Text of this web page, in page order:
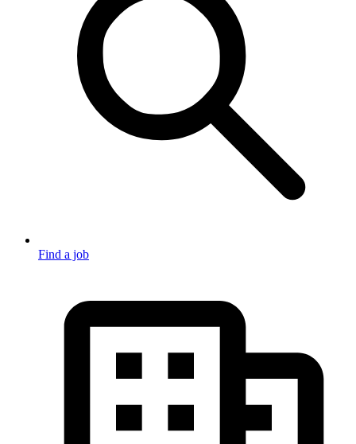
Find a job